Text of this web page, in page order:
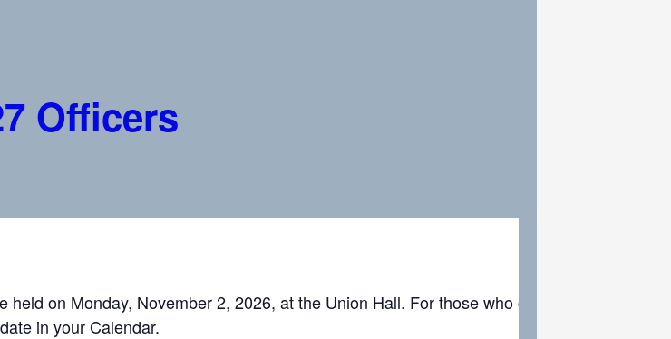
Officers
held on Monday, November 2, 2026, at the Union Hall. For those who cannot attend in
in your Calendar.